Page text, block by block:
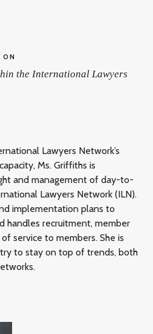
ON
the International Lawyers
Lawyers Network’s
Ms. Griffiths is
and management of day-to-
Lawyers Network (ILN).
implementation plans to
handles recruitment, member
service to members. She is
to stay on top of trends, both